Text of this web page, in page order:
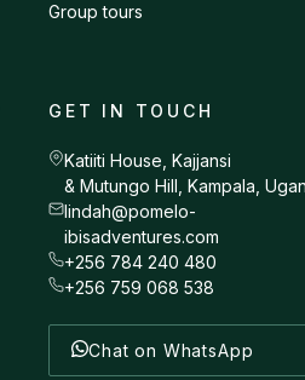
Group tours
GET IN TOUCH
Katiiti House, Kajjansi
& Mutungo Hill, Kampala,
lindah@pomelo-
ibisadventures.com
+256 784 240 480
+256 759 068 538
Chat on WhatsApp